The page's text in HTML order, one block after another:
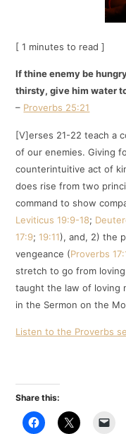
[ 1 minutes to read ]
If thine enemy be
thirsty, give him water
– Proverbs 25:21
[V]erses 21-22 teach a
of our enemies. Giving
counterintuitive act of
does rise from two
command to show
Leviticus 19:9-18;
17:9;19:11), and, 2) the
vengeance (Proverbs
stretch to go from
taught the law of loving
in the Sermon on the
Listen to the Proverbs
Share this: